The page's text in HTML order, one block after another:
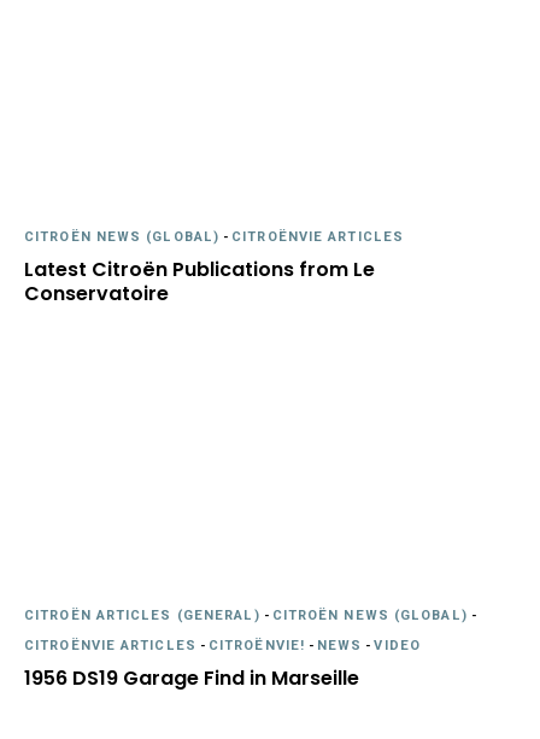
CITROËN NEWS (GLOBAL) - CITROËNVIE ARTICLES
Latest Citroën Publications from Le
Conservatoire
CITROËN ARTICLES (GENERAL) - CITROËN NEWS (GLOBAL) -
CITROËNVIE ARTICLES - CITROËNVIE! - NEWS -VIDEO
1956 DS19 Garage Find in Marseille